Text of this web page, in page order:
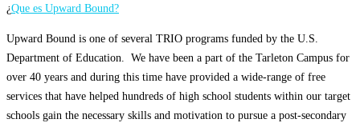
¿Que es Upward Bound?
Upward Bound is one of several TRIO programs funded by the U.S.
Department of Education. We have been a part of the Tarleton Campus for
over 40 years and during this time have provided a wide-range of free
services that have helped hundreds of high school students within our target
schools gain the necessary skills and motivation to pursue a post-secondary